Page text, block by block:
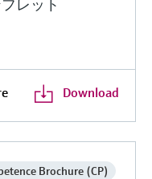
レット
Download
Brochure (CP)